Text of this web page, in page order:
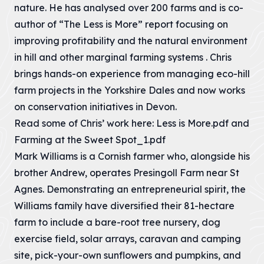
This is the first of
and we invite you
all...
VIEW PAGE
What is Natural
Beauty?
Areas of
Natural Beauty
are protected
landscapes whose
distinctive
unprecedented
concern for the
future of the...
VIEW PAGE
Communities in
the Cornwall
outside the main
towns, within...
VIEW PAGE
The Cornwall
AONB is unique
beauty and
VIEW PAGE
Partners &
Organisations
Directory
The organisations
supporting
Cornwall National
Landscape.
VIEW PAGE
Stakeholder
Strategies
We work to
influence the
shape of
forthcoming
VIEW PAGE
Strategy for
Cornwall National
VIEW PAGE
Development
Pressures
The statutory
purpose of the
designation is to
conserve and
enhance the...
Landscape-led
development
Development
within and
affecting the
should be
‘landscape-led’.
VIEW PAGE
Farming the
Future
Cornwall National
Landscape
consists of 75%
farmed land.
Woodland &
Agroforestry
Cornwall's trees
and woodlands
provide us with
economic and
VIEW PAGE
Volunteer
Check out various
resources which
skills
VIEW PAGE
VIEW PAGE
Meet the
dedicated team
Cornwall National
Landscape
(AONB) Trust, all...
Cornwall Landscape
Estuary
to Stepper Point
06 – Godrevy to
Portreath
07 – West
08 – South
09 – South
Coast Central
10 – South
11 – Rame Head
nature. He has analysed over 200 farms and is co-
author of “The Less is More” report focusing on
improving profitability and the natural environment
in hill and other marginal farming systems . Chris
brings hands-on experience from managing eco-hill
farm projects in the Yorkshire Dales and now works
on conservation initiatives in Devon.
Read some of Chris’ work here: Less is More.pdf and
Farming at the Sweet Spot_1.pdf
Mark Williams is a Cornish farmer who, alongside his
brother Andrew, operates Presingoll Farm near St
Agnes. Demonstrating an entrepreneurial spirit, the
Williams family have diversified their 81-hectare
farm to include a bare-root tree nursery, dog
exercise field, solar arrays, caravan and camping
site, pick-your-own sunflowers and pumpkins, and